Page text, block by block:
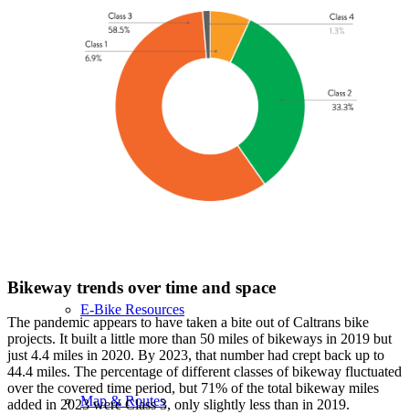
2026 California Bicycle Summit
Bicycle Summit Virtual Sessions
E-Bike Resources
Map & Routes
Bikeway trends over time and space
The pandemic appears to have taken a bite out of Caltrans bike
projects. It built a little more than 50 miles of bikeways in 2019 but
just 4.4 miles in 2020. By 2023, that number had crept back up to
44.4 miles. The percentage of different classes of bikeway fluctuated
over the covered time period, but 71% of the total bikeway miles
added in 2023 were Class 3, only slightly less than in 2019.